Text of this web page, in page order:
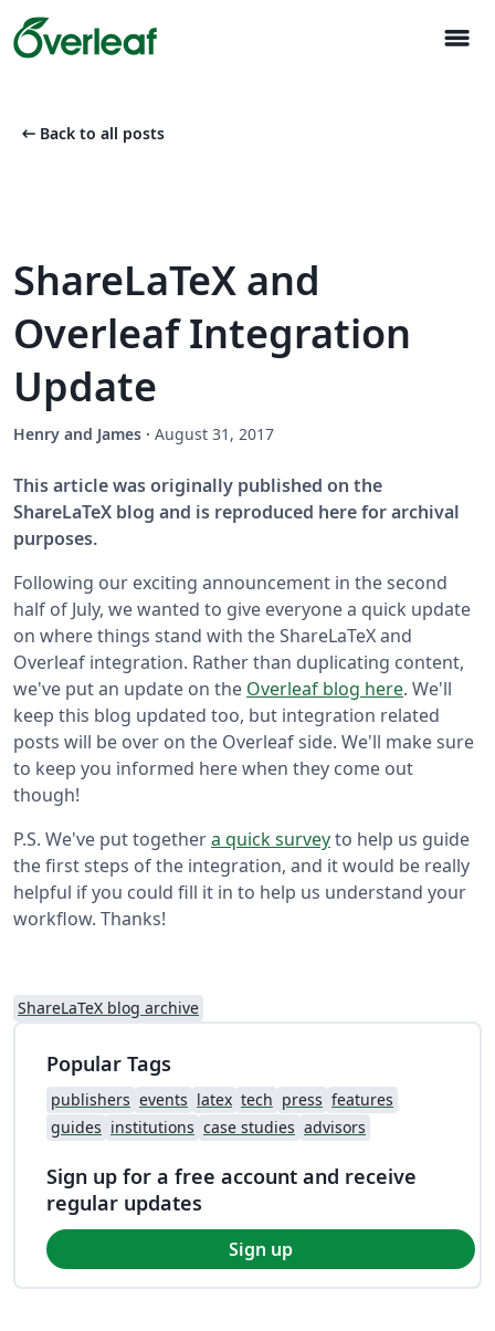
menu
arrow_left_alt Back to all posts
ShareLaTeX and
Overleaf Integration
Update
Henry and James · August 31, 2017
This article was originally published on the
ShareLaTeX blog and is reproduced here for archival
purposes.
Following our exciting announcement in the second
half of July, we wanted to give everyone a quick update
on where things stand with the ShareLaTeX and
Overleaf integration. Rather than duplicating content,
we've put an update on the Overleaf blog here. We'll
keep this blog updated too, but integration related
posts will be over on the Overleaf side. We'll make sure
to keep you informed here when they come out
though!
P.S. We've put togethera quick surveyto help us guide
the first steps of the integration, and it would be really
helpful if you could fill it in to help us understand your
workflow. Thanks!
ShareLaTeX blog archive
Popular Tags
publishers events latex tech press features
guides institutions case studies advisors
Sign up for a free account and receive
regular updates
Sign up